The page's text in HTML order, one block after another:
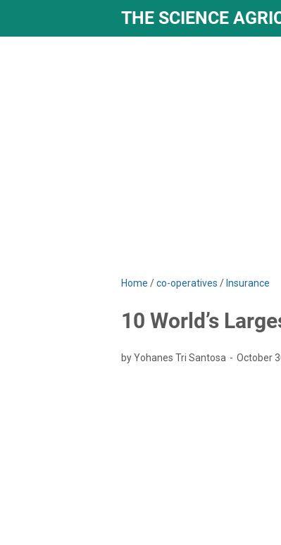
THE SCIENCE
Home /co-operatives / Insurance
10 World’s
by Yohanes Tri Santosa October